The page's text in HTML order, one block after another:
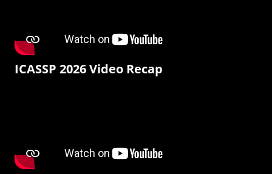
ICASSP 2026 Video Recap